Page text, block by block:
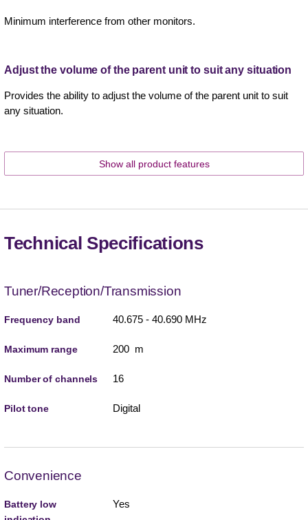
Minimum interference from other monitors.
Adjust the volume of the parent unit to suit any situation
Provides the ability to adjust the volume of the parent unit to suit
any situation.
Show all product features
Technical Specifications
Tuner/Reception/Transmission
Frequency band 40.675 - 40.690 MHz
Maximum range 200 m
Number of channels 16
Pilot tone Digital
Convenience
Battery low
Yes